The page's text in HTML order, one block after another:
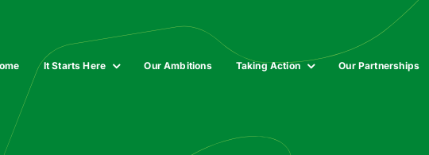
It Starts Here Our Ambitions Taking Action Our Partnerships